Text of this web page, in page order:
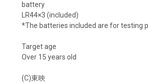
battery
LR44×3 (included)
*The batteries included are for testing
Target age
Over 15 years old
(C)東映